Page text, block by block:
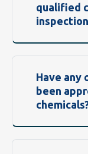
qualified
Have any
been